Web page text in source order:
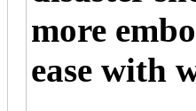
more
ease with